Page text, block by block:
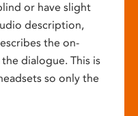
or have slight
description,
the on-
dialogue. This is
so only the